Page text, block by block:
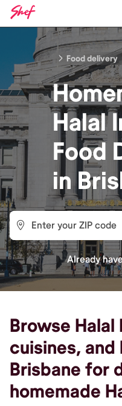
Food delivery
Halal
Food
in
Already
Browse Halal
cuisines,
Brisbane for
homemade